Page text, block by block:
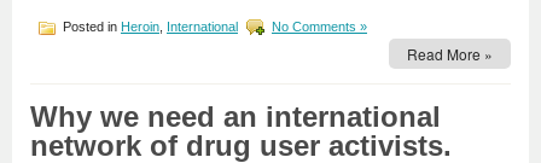
Posted in Heroin International No Comments »
Read More »
Why we need an international
network of drug user activists.